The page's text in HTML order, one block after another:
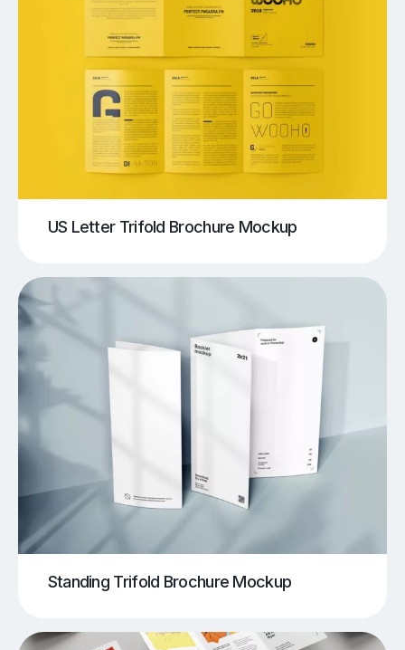
US Letter Trifold Brochure Mockup
Standing Trifold Brochure Mockup